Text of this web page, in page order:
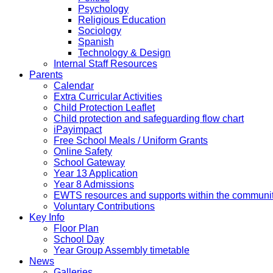
Psychology
Religious Education
Sociology
Spanish
Technology & Design
Internal Staff Resources
Parents
Calendar
Extra Curricular Activities
Child Protection Leaflet
Child protection and safeguarding flow chart
iPayimpact
Free School Meals / Uniform Grants
Online Safety
School Gateway
Year 13 Application
Year 8 Admissions
EWTS resources and supports within the
Voluntary Contributions
Key Info
Floor Plan
School Day
Year Group Assembly timetable
News